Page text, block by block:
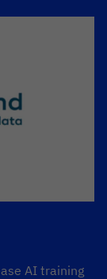
AI training